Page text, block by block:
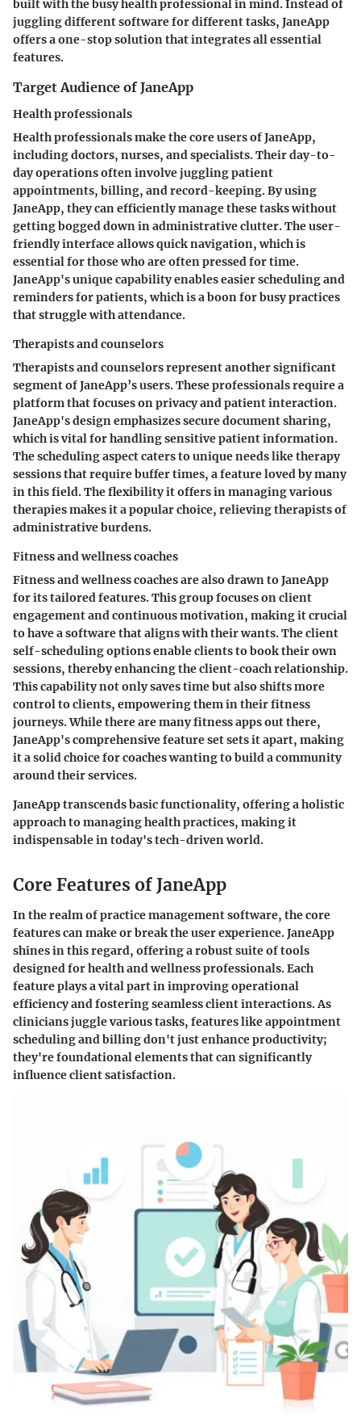
built with the busy health professional in mind. Instead of
juggling different software for different tasks, JaneApp
offers a one-stop solution that integrates all essential
features.
Target Audience of JaneApp
Health professionals
Health professionals make the core users of JaneApp,
including doctors, nurses, and specialists. Their day-to-
day operations often involve juggling patient
appointments, billing, and record-keeping. By using
JaneApp, they can efficiently manage these tasks without
getting bogged down in administrative clutter. Theuser-
friendly interfaceallows quick navigation, which is
essential for those who are often pressed for time.
JaneApp's unique capability enables easier scheduling and
reminders for patients, which is a boon for busy practices
that struggle with attendance.
Therapists and counselors
Therapists and counselors represent another significant
segment of JaneApp’s users. These professionals require a
platform that focuses on privacy and patient interaction.
JaneApp's design emphasizessecure document sharing,
which is vital for handling sensitive patient information.
The scheduling aspect caters to unique needs like therapy
sessions that require buffer times, a feature loved by many
in this field. The flexibility it offers in managing various
therapies makes it a popular choice, relieving therapists of
administrative burdens.
Fitness and wellness coaches
Fitness and wellness coaches are also drawn to JaneApp
for its tailored features. This group focuses on client
engagement and continuous motivation, making it crucial
to have a software that aligns with their wants. Theclient
self-scheduling optionsenable clients to book their own
sessions, thereby enhancing the client-coach relationship.
This capability not only saves time but also shifts more
control to clients, empowering them in their fitness
journeys. While there are many fitness apps out there,
JaneApp's comprehensive feature set sets it apart, making
it a solid choice for coaches wanting to build a community
around their services.
JaneApp transcends basic functionality, offering a holistic
approach to managing health practices, making it
indispensable in today's tech-driven world.
Core Features of JaneApp
In the realm of practice management software, the core
features can make or break the user experience. JaneApp
shines in this regard, offering a robust suite of tools
designed for health and wellness professionals. Each
feature plays a vital part in improving operational
efficiency and fostering seamless client interactions. As
clinicians juggle various tasks, features like appointment
scheduling and billing don't just enhance productivity;
they're foundational elements that can significantly
influence client satisfaction.